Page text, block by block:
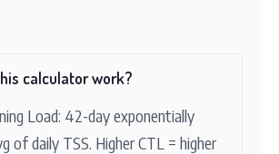
calculator work?
Load: 42-day exponentially
of daily TSS. Higher CTL = higher